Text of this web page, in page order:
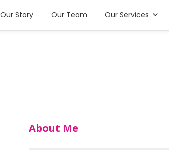
Our Story Our Team Our Services
About Me